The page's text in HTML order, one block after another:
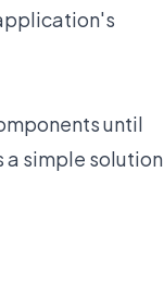
until
a simple solution